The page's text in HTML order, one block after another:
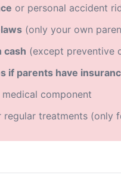
or personal accident
(only your own
cash (except preventive
if parents have
medical component
regular treatments (only